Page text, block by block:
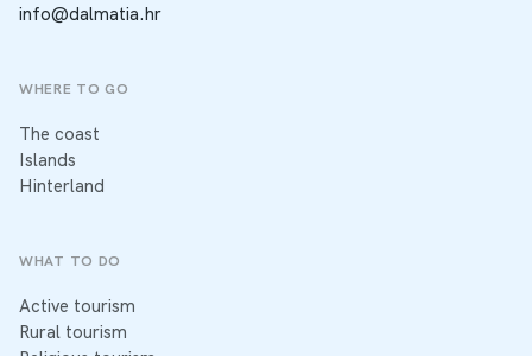
info@dalmatia.hr
WHERE TO GO
The coast
Islands
Hinterland
WHAT TO DO
Active tourism
Rural tourism